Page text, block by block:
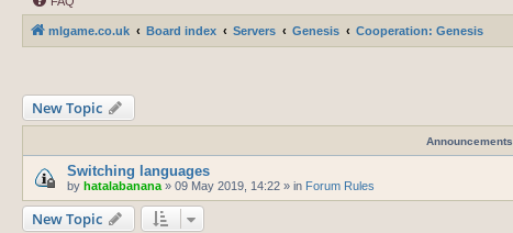
mlgame.co.uk Board index Servers Genesis Cooperation: Genesis
New Topic
Announcements
Switching languages
by hatalabanana » 09 May 2019, 14:22 » in Forum Rules
New Topic